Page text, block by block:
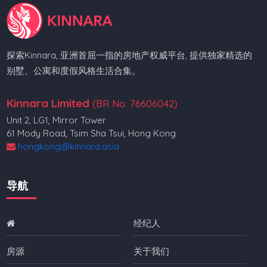
探索Kinnara, 亚洲首屈一指的房地产权威平台, 提供独家精选的
别墅、公寓和度假风格生活合集。
Kinnara Limited (BR No. 76606042)
Unit 2, LG1, Mirror Tower
61 Mody Road, Tsim Sha Tsui, Hong Kong
hongkong@kinnara.asia
导航
房源
经纪人
关于我们